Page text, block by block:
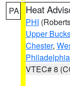
PA Heat
PHI
Upper
Chester,
Philadelphia
VTEC# 8